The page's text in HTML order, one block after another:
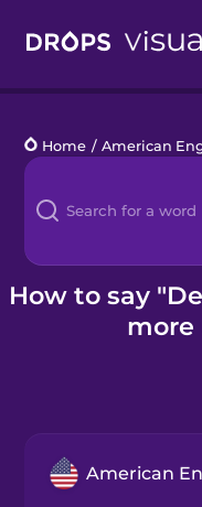
Languages
Blog
Kahoot!
Home / American
How to say
more
American